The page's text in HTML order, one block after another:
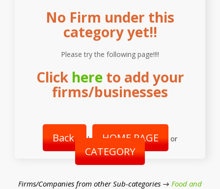
No Firm under this
category yet!!
Please try the following page!!!!
Click hereto add your
firms/businesses
Back | HOME PAGE or
CATEGORY
Firms/Companies from other Sub-categories → Food and